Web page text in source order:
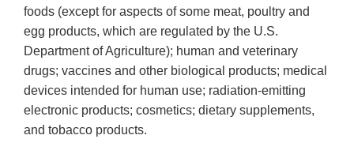
foods (except for aspects of some meat, poultry and
egg products, which are regulated by the U.S.
Department of Agriculture); human and veterinary
drugs; vaccines and other biological products; medical
devices intended for human use; radiation-emitting
electronic products; cosmetics; dietary supplements,
and tobacco products.